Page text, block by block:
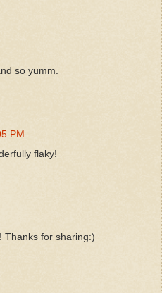
so yumm.
PM
flaky!
Thanks for sharing:)